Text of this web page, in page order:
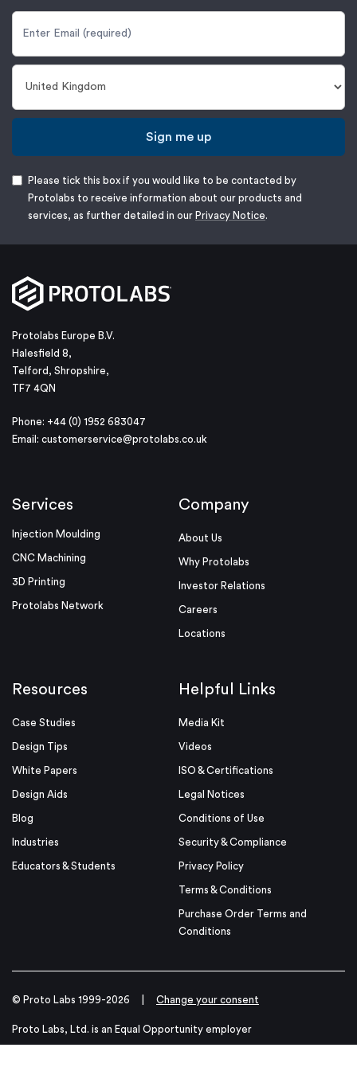
Sign me up
Please tick this box if you would like to be contacted by
Protolabs to receive information about our products and
services, as further detailed in our Privacy Notice.
Protolabs Europe B.V.
Halesfield 8,
Telford, Shropshire,
TF7 4QN
Phone: +44 (0) 1952 683047
Email: customerservice@protolabs.co.uk
Services
Injection Moulding
CNC Machining
3D Printing
Protolabs Network
Company
About Us
Why Protolabs
Investor Relations
Careers
Locations
Resources
Case Studies
Design Tips
White Papers
Design Aids
Blog
Industries
Educators & Students
Helpful Links
Media Kit
Videos
ISO & Certifications
Legal Notices
Conditions of Use
Security & Compliance
Privacy Policy
Terms & Conditions
Purchase Order Terms and
Conditions
© Proto Labs 1999-2026 Change your consent
Proto Labs, Ltd. is an Equal Opportunity employer